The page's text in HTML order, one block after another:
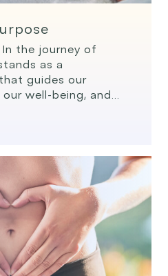
the journey of
as a
guides our
well-being, and
a philosophical
our physical, mental,
One of the […]